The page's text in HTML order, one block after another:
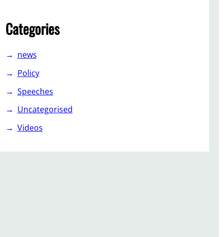
Categories
news
Policy
Speeches
Uncategorised
Videos